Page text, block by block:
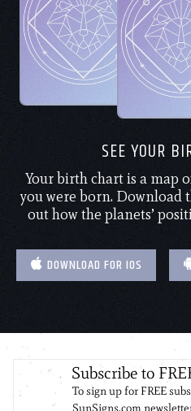
SEE YOUR
Your birth chart is a map
you were born. Download
out how the planets’
DOWNLOAD FOR IOS